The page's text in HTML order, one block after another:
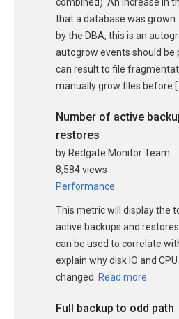
that a database was
by the DBA, this is an
autogrow events should be
can result to file
manually grow files before
Number of active
restores
by Redgate Monitor Team
8,584 views
Performance
This metric will display the
active backups and
can be used to correlate
explain why disk IO and
changed.
Read more
Full backup to odd path